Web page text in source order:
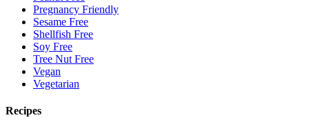
Pregnancy Friendly
Sesame Free
Shellfish Free
Soy Free
Tree Nut Free
Vegan
Vegetarian
Recipes